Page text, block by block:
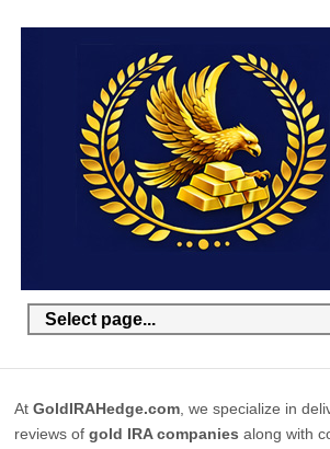
AtGoldIRAHedge.com , we specialize in
reviews ofgold IRA companies along with